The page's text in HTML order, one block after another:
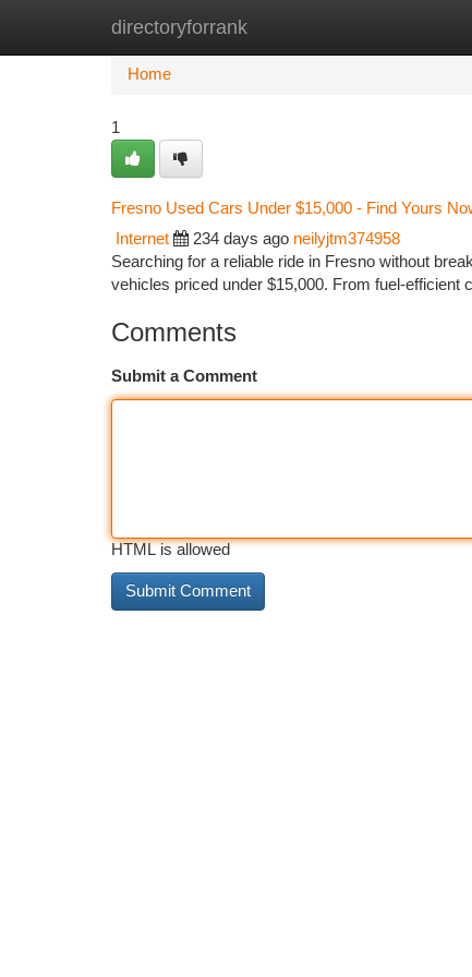
directoryforrank
Home New Site Listings
Home
1
Fresno Used Cars Under $15,000 - Find Yours
Internet 234 days ago neilyjtm374958
Searching for a reliable ride in Fresno without
vehicles priced under $15,000. From fuel-efficient
Comments
Submit a Comment
HTML is allowed